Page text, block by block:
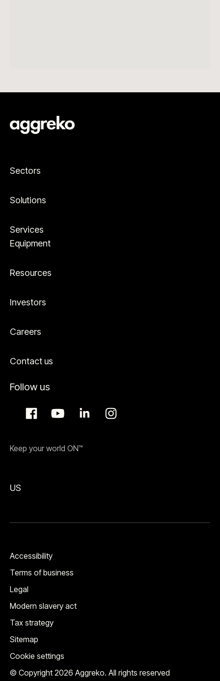
Sectors
Solutions
Services
Equipment
Resources
Investors
Careers
Contact us
Follow us
Keep your world ON™
US
© Copyright 2026 Aggreko. All rights reserved
Accessibility
Terms of business
Legal
Modern slavery act
Tax strategy
Sitemap
Cookie settings